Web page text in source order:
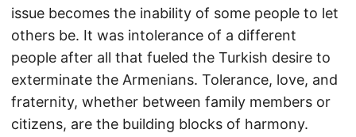
issue becomes the inability of some people to let
others be. It was intolerance of a different
people after all that fueled the Turkish desire to
exterminate the Armenians. Tolerance, love, and
fraternity, whether between family members or
citizens, are the building blocks of harmony.